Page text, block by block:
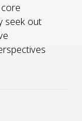
seek out